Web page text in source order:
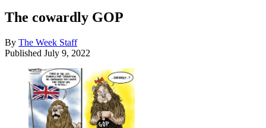
The cowardly GOP
By The Week Staff
Published July 9, 2022